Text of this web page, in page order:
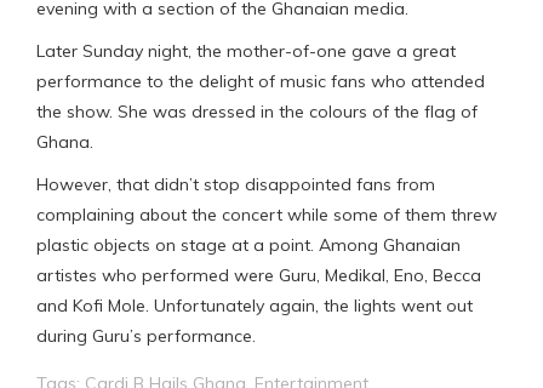
evening with a section of the Ghanaian media.
Later Sunday night, the mother-of-one gave a great
performance to the delight of music fans who attended
the show. She was dressed in the colours of the flag of
Ghana.
However, that didn’t stop disappointed fans from
complaining about the concert while some of them threw
plastic objects on stage at a point. Among Ghanaian
artistes who performed were Guru, Medikal, Eno, Becca
and Kofi Mole. Unfortunately again, the lights went out
during Guru’s performance.
Tags: Cardi B Hails Ghana Entertainment